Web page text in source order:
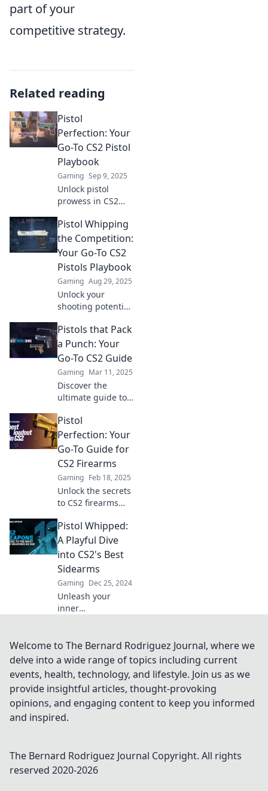
part of your
competitive strategy.
Related reading
Pistol
Perfection: Your
Go-To CS2 Pistol
Playbook
Gaming Sep 9, 2025
Unlock pistol
prowess in CS2
playbook! Master
techniques, tips,
and tricks for
precision shooting
and dominate the
competition!
Pistol Whipping
the Competition:
Your Go-To CS2
Pistols Playbook
Gaming Aug 29, 2025
Unlock your
shooting potential
guide to CS2
pistols! Dominate
the competition
and elevate your
gameplay today!
Pistols that Pack
a Punch: Your
Go-To CS2 Guide
Gaming Mar 11, 2025
Discover the
ultimate guide to
deliver power and
precision. Unlock
strategies and tips
to dominate your
game!
Pistol
Perfection: Your
Go-To Guide for
CS2 Firearms
Gaming Feb 18, 2025
Unlock the secrets
to CS2 firearms
Pistol Perfection
for expert tips,
tricks, and
essential gear
recommendations.
Pistol Whipped:
A Playful Dive
into CS2's Best
Sidearms
Gaming Dec 25, 2024
Unleash your
inner
sidearms in our
fun, action-packed
guide to
mastering the
battlefield.
Welcome to The Bernard Rodriguez Journal, where we
delve into a wide range of topics including current
events, health, technology, and lifestyle. Join us as we
provide insightful articles, thought-provoking
opinions, and engaging content to keep you informed
and inspired.
The Bernard Rodriguez Journal Copyright. All rights
reserved 2020-2026